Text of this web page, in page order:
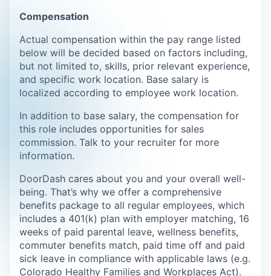
Compensation
Actual compensation within the pay range listed
below will be decided based on factors including,
but not limited to, skills, prior relevant experience,
and specific work location. Base salary is
localized according to employee work location.
In addition to base salary, the compensation for
this role includes opportunities for sales
commission. Talk to your recruiter for more
information.
DoorDash cares about you and your overall well-
being. That’s why we offer a comprehensive
benefits package to all regular employees, which
includes a 401(k) plan with employer matching, 16
weeks of paid parental leave, wellness benefits,
commuter benefits match, paid time off and paid
sick leave in compliance with applicable laws (e.g.
Colorado Healthy Families and Workplaces Act).